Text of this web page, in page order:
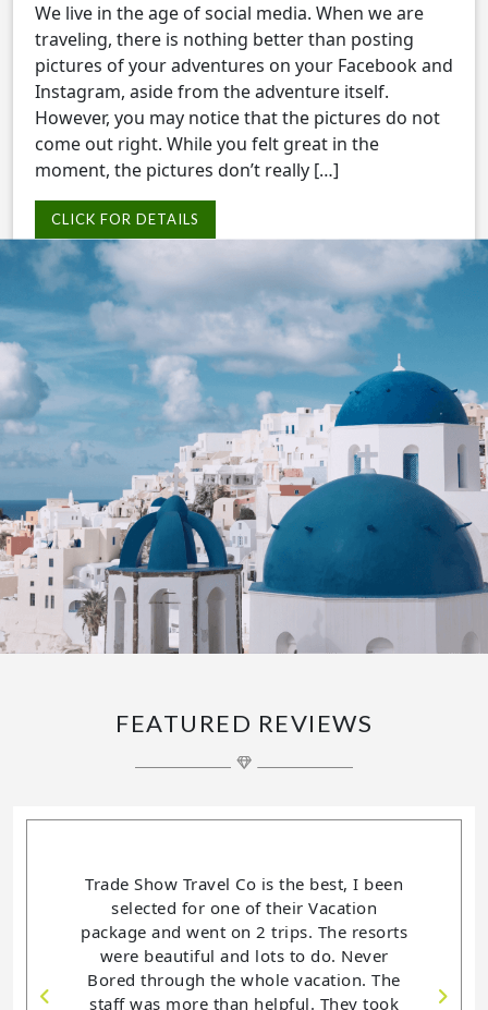
We live in the age of social media. When we are
traveling, there is nothing better than posting
pictures of your adventures on your Facebook and
Instagram, aside from the adventure itself.
However, you may notice that the pictures do not
come out right. While you felt great in the
moment, the pictures don’t really […]
CLICK FOR DETAILS
FEATURED REVIEWS
Trade Show Travel Co is the best, I been
selected for one of their Vacation
package and went on 2 trips. The resorts
were beautiful and lots to do. Never
Bored through the whole vacation. The
staff was more than helpful. They took